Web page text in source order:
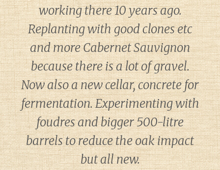
working there 10 years ago.
Replanting with good clones etc
and more Cabernet Sauvignon
because there is a lot of gravel.
Now also a new cellar, concrete for
fermentation. Experimenting with
foudres and bigger 500-litre
barrels to reduce the oak impact
but all new.